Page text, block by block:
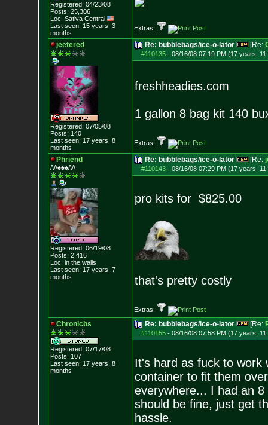
Registered: 04/23/08
Posts: 25,306
Loc: Sativa Central
Last seen: 15 years, 3
months
Extras:
jeetered
Registered: 07/05/08
Posts: 140
Last seen: 17 years, 8
months
Re: bubblebags/ice-o-lator [Re:
#110135- 08/16/08 07:19 PM (17 years, 11
freshheadies.com
1 gallon 8 bag kit 140
Extras:
Phriend
/\/\♠♠♠/\/\
Registered: 06/19/08
Posts: 2,416
Loc: in the walls
Last seen: 17 years, 7
months
Re: bubblebags/ice-o-lator [Re:
#110143- 08/16/08 07:29 PM (17 years, 11
pro kits for $825.00
that's pretty costly
Extras:
Chronicbs
Registered: 07/17/08
Posts: 107
Last seen: 17 years, 8
months
Re: bubblebags/ice-o-lator [Re:
#110155- 08/16/08 07:58 PM (17 years, 11
It's hard as fuck to work
container to fit them
everywhere... I had an
should be fine, just get
hassle.